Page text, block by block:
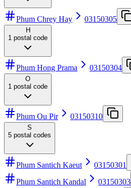
Phum Chrey Hay 03150305
H
1 postal code
Phum Hong Prama 03150304
O
1 postal code
Phum Ou Pir 03150310
S
5 postal codes
Phum Santich Kaeut
03150301
Phum Santich Kandal
03150303